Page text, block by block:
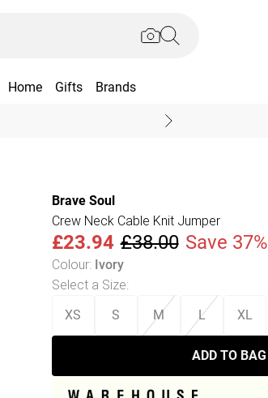
Home Gifts Brands
Brave Soul
Crew Neck Cable Knit Jumper
£23.94 £38.00 Save 37%
Colour: Ivory
Select a Size:
XS S M L XL
ADD TO BAG